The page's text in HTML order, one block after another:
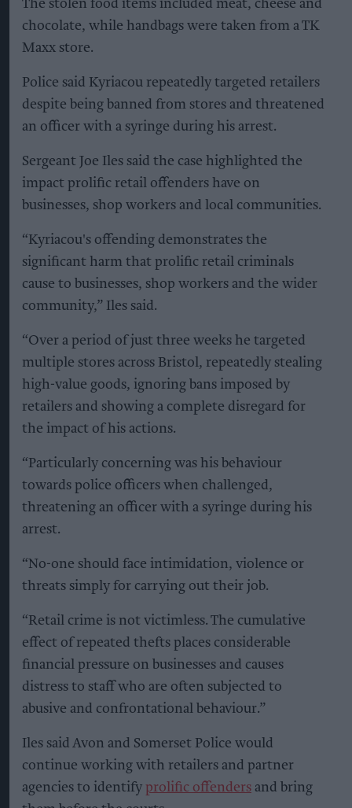
The stolen food items included meat, cheese and
chocolate, while handbags were taken from a TK
Maxx store.
Police said Kyriacou repeatedly targeted retailers
despite being banned from stores and threatened
an officer with a syringe during his arrest.
Sergeant Joe Iles said the case highlighted the
impact prolific retail offenders have on
businesses, shop workers and local communities.
“Kyriacou's offending demonstrates the
significant harm that prolific retail criminals
cause to businesses, shop workers and the wider
community,” Iles said.
“Over a period of just three weeks he targeted
multiple stores across Bristol, repeatedly stealing
high-value goods, ignoring bans imposed by
retailers and showing a complete disregard for
the impact of his actions.
“Particularly concerning was his behaviour
towards police officers when challenged,
threatening an officer with a syringe during his
arrest.
“No-one should face intimidation, violence or
threats simply for carrying out their job.
“Retail crime is not victimless. The cumulative
effect of repeated thefts places considerable
financial pressure on businesses and causes
distress to staff who are often subjected to
abusive and confrontational behaviour.”
Iles said Avon and Somerset Police would
continue working with retailers and partner
agencies to identify prolific offenders and bring